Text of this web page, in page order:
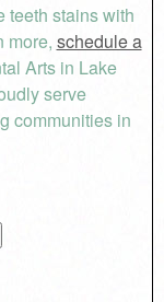
teeth stains with
more, schedule a
Arts in Lake
serve
communities in